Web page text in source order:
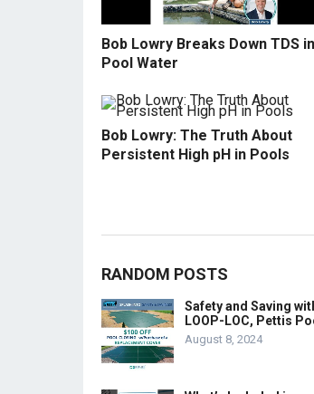
Bob Lowry Breaks Down TDS in
Pool Water
Bob Lowry: The Truth About
Persistent High pH in Pools
RANDOM POSTS
Safety and Saving
LOOP-LOC, Pettis
August 8, 2024